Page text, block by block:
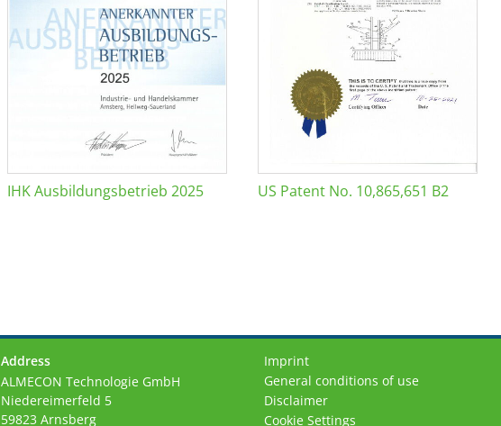
IHK Ausbildungsbetrieb 2025 US Patent No. 10,865,651 B2
Address
ALMECON Technologie GmbH
Niedereimerfeld 5
59823 Arnsberg
Imprint
General conditions of use
Disclaimer
Cookie Settings